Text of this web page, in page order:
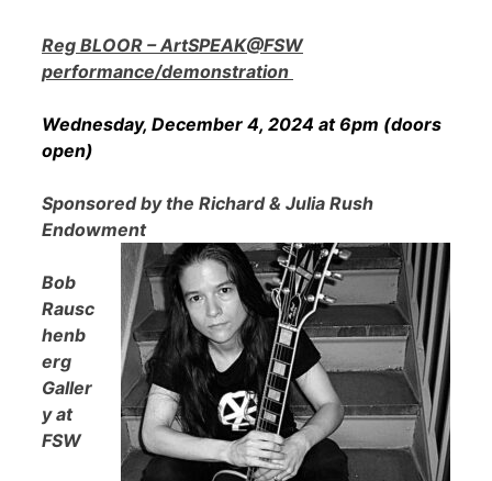
Reg BLOOR – ArtSPEAK@FSW
performance/demonstration
Wednesday, December 4, 2024 at 6pm (doors
open)
Sponsored by the Richard & Julia Rush
Endowment
Bob
Rausc
henb
erg
Galler
y at
FSW